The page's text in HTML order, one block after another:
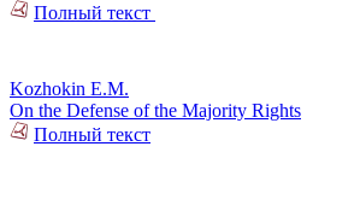
Полный текст
Kozhokin E.M.
On the Defense of the Majority Rights
Полный текст